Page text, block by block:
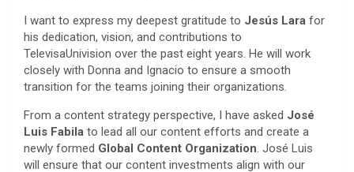
I want to express my deepest gratitude to Jesús Lara for
his dedication, vision, and contributions to
TelevisaUnivision over the past eight years. He will work
closely with Donna and Ignacio to ensure a smooth
transition for the teams joining their organizations.
From a content strategy perspective, I have asked José
Luis Fabila to lead all our content efforts and create a
newly formed Global Content Organization. José Luis
will ensure that our content investments align with our